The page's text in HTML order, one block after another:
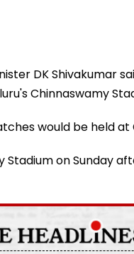
DK Shivakumar
Chinnaswamy
would be held at
on Sunday